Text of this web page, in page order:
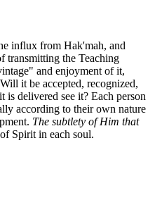
influx from Hak'mah, and
transmitting the Teaching
and enjoyment of it,
it be accepted, recognized,
delivered see it? Each person
according to their own nature
The subtlety of Him that
Spirit in each soul.